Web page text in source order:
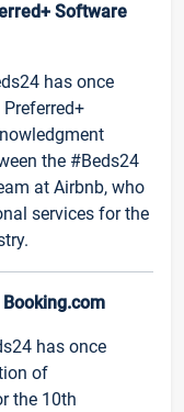
Software
has once
the #Beds24
at Airbnb, who
services for the
has once
of
the 10th